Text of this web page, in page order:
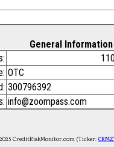
General Information
OTC
300796392
info@zoompass.com
CreditRiskMonitor.com (Ticker: CRMZ